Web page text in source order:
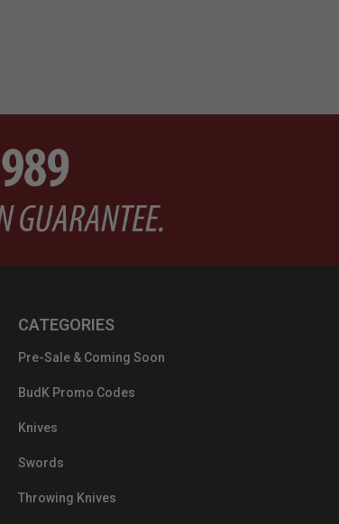
CATEGORIES
Pre-Sale & Coming Soon
BudK Promo Codes
Knives
Swords
Throwing Knives